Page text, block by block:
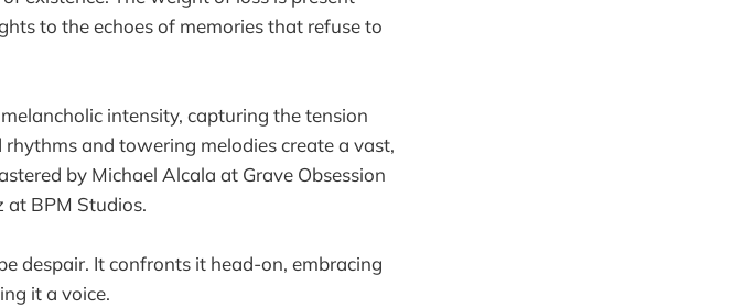
to the echoes of memories that refuse to
intensity, capturing the tension
and towering melodies create a vast,
by Michael Alcala at Grave Obsession
at BPM Studios.
despair. It confronts it head-on, embracing
it a voice.